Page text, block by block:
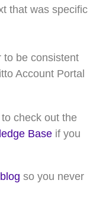
that was specific
to be consistent
Account Portal
to check out the
Base if you
so you never